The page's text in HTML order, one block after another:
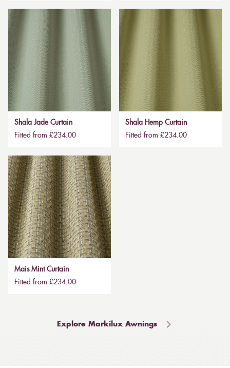
Shala Jade Curtain
Fitted from £234.00
Shala Hemp Curtain
Fitted from £234.00
Mais Mint Curtain
Fitted from £234.00
Explore Markilux Awnings